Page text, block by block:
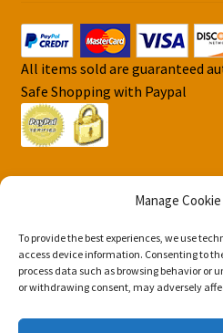
Manage
To provide the best experiences, we use
access device information. Consenting to
process data such as browsing behavior or
or withdrawing consent, may adversely
All items sold are guaranteed
Safe Shopping with Paypal
© DJS Pokemon Cards 2026
Privacy Security Policy DJS
Storefront & WooCommerce.